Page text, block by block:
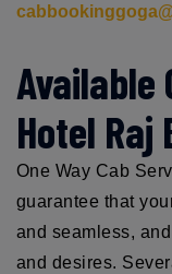
Available
Hotel Raj
One Way Cab
guarantee that
and seamless,
and desires.